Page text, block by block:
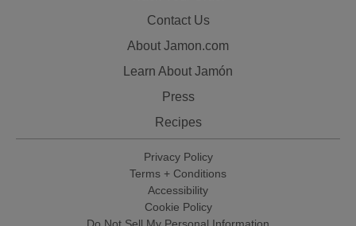
Contact Us
About Jamon.com
Learn About Jamón
Press
Recipes
Privacy Policy
Terms + Conditions
Accessibility
Cookie Policy
Do Not Sell My Personal Information